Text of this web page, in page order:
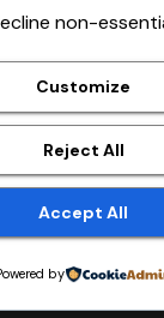
crack
by WordPress|
Themeansar.
Home Sample Page
non-
Customize
Reject All
Accept All
by